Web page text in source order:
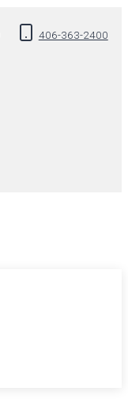
406-363-2400